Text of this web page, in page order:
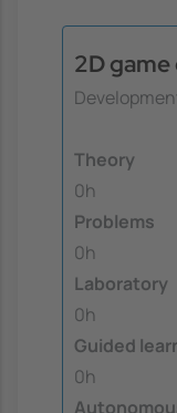
2D
Theory
0h
Problems
0h
Laboratory
0h
Guided
0h